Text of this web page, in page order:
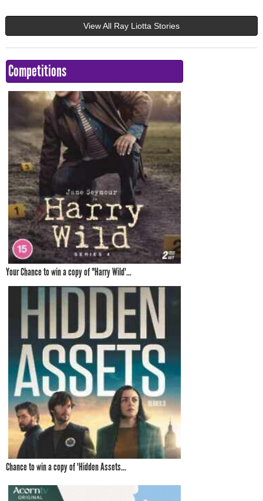
View All Ray Liotta Stories
Competitions
Your Chance to win a copy of "Harry Wild'...
Chance to win a copy of 'Hidden Assets...